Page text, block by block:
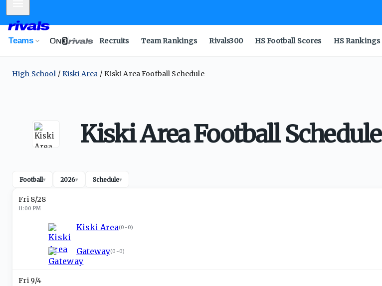
Teams Recruits Team Rankings Rivals300 HS Football Scores HS Rankings
High School Kiski Area Kiski Area Football Schedule
Kiski Area Football Schedule
Football▾ 2026▾ Schedule▾
Fri 8/28
11:00 PM
Kiski Area(0-0)
Gateway(0-0)
Fri 9/4